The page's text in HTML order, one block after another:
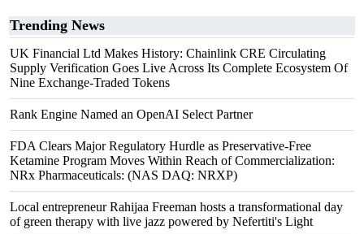
Trending News
UK Financial Ltd Makes History: Chainlink CRE Circulating
Supply Verification Goes Live Across Its Complete Ecosystem Of
Nine Exchange-Traded Tokens
Rank Engine Named an OpenAI Select Partner
FDA Clears Major Regulatory Hurdle as Preservative-Free
Ketamine Program Moves Within Reach of Commercialization:
NRx Pharmaceuticals: (NAS DAQ: NRXP)
Local entrepreneur Rahijaa Freeman hosts a transformational day
of green therapy with live jazz powered by Nefertiti's Light